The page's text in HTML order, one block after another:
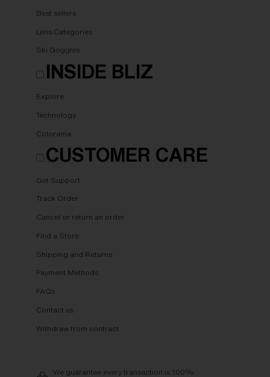
Best sellers
Lens Categories
Ski Goggles
INSIDE BLIZ
Explore
Technology
Colorama
CUSTOMER CARE
Get Support
Track Order
Cancel or return an order
Find a Store
Shipping and Returns
Payment Methods
FAQs
Contact us
Withdraw from contract
We guarantee every transaction is 100%